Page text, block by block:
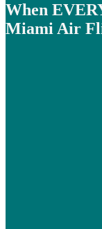
When
Miami Air